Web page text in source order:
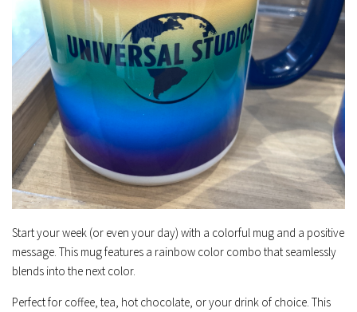
Start your week (or even your day) with a colorful mug and a positive
message. This mug features a rainbow color combo that seamlessly
blends into the next color.
Perfect for coffee, tea, hot chocolate, or your drink of choice. This